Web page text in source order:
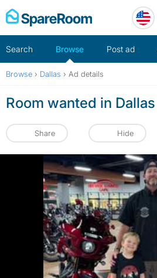
Skip
to
Search Browse Post ad
Browse › Dallas › Ad details
Room wanted in Dallas
Share Hide